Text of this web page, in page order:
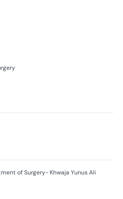
of Surgery- Khwaja Yunus Ali